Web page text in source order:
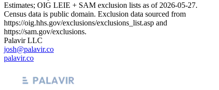
Estimates; OIG LEIE + SAM exclusion lists as of 2026-05-27.
Census data is public domain. Exclusion data sourced from
https://oig.hhs.gov/exclusions/exclusions_list.asp and
https://sam.gov/exclusions.
Palavir LLC
josh@palavir.co
palavir.co